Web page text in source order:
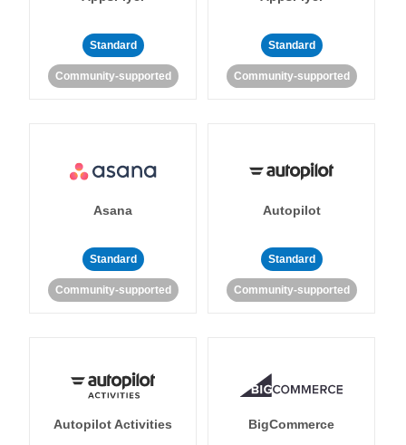
Standard
Community-supported
Standard
Community-supported
Asana
Standard
Community-supported
Autopilot
Standard
Community-supported
Autopilot Activities BigCommerce